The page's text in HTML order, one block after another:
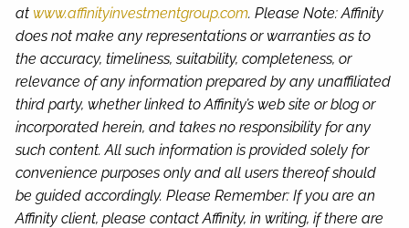
at www.affinityinvestmentgroup.com. Please Note: Affinity
does not make any representations or warranties as to
the accuracy, timeliness, suitability, completeness, or
relevance of any information prepared by any unaffiliated
third party, whether linked to Affinity’s web site or blog or
incorporated herein, and takes no responsibility for any
such content. All such information is provided solely for
convenience purposes only and all users thereof should
be guided accordingly. Please Remember: If you are an
Affinity client, please contact Affinity, in writing, if there are